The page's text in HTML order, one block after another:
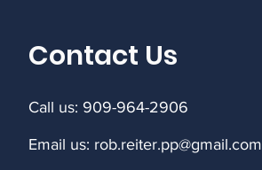
Contact Us
Call us: 909-964-2906
Email us: rob.reiter.pp@gmail.com